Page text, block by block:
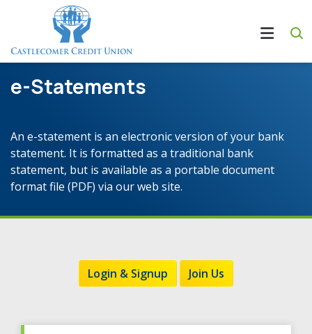
e-Statements
An e-statement is an electronic version of your bank
statement. It is formatted as a traditional bank
statement, but is available as a portable document
format file (PDF) via our web site.
Login & Signup Join Us